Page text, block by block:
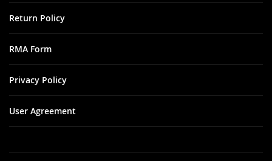
Return Policy
RMA Form
Privacy Policy
User Agreement